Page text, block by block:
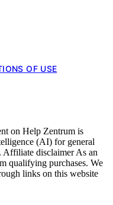
OF USE
on Help Zentrum is
(AI) for general
Affiliate disclaimer As an
qualifying purchases. We
links on this website